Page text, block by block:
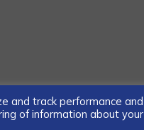
and track performance and
of information about your